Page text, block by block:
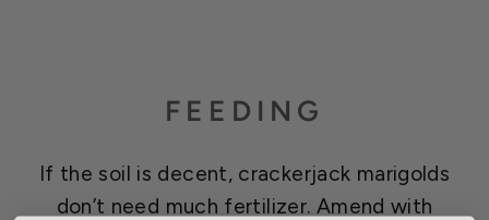
FEEDING
If the soil is decent, crackerjack marigolds
don’t need much fertilizer. Amend with